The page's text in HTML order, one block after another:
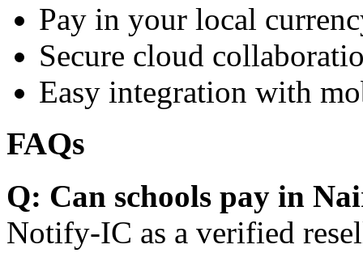
Pay in your local
Secure cloud
Easy integration with
FAQs
Q: Can schools pay in
Notify-IC as a verified